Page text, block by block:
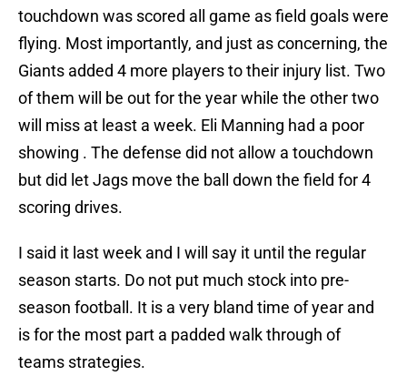
touchdown was scored all game as field goals were
flying. Most importantly, and just as concerning, the
Giants added 4 more players to their injury list. Two
of them will be out for the year while the other two
will miss at least a week. Eli Manning had a poor
showing . The defense did not allow a touchdown
but did let Jags move the ball down the field for 4
scoring drives.
I said it last week and I will say it until the regular
season starts. Do not put much stock into pre-
season football. It is a very bland time of year and
is for the most part a padded walk through of
teams strategies.